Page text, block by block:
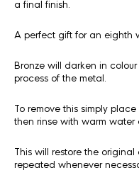
a final finish.
A perfect gift for an eighth
Bronze will darken in
process of the metal.
To remove this simply
then rinse with warm
This will restore the
repeated whenever